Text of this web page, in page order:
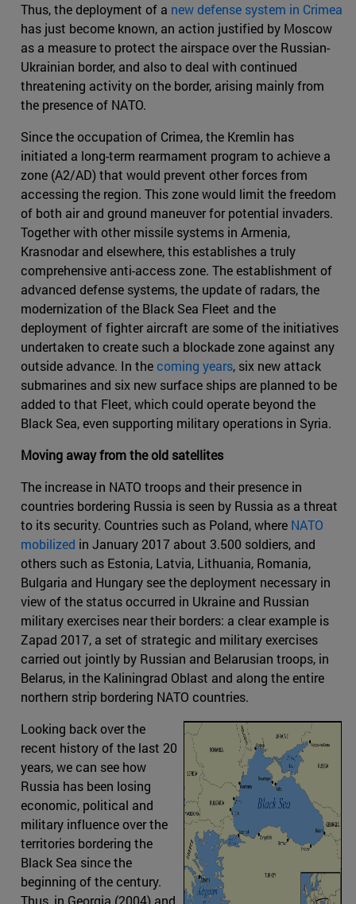
Thus, the deployment of a new defense system in Crimea
has just become known, an action justified by Moscow
as a measure to protect the airspace over the Russian-
Ukrainian border, and also to deal with continued
threatening activity on the border, arising mainly from
the presence of NATO.
Since the occupation of Crimea, the Kremlin has
initiated a long-term rearmament program to achieve a
zone (A2/AD) that would prevent other forces from
accessing the region. This zone would limit the freedom
of both air and ground maneuver for potential invaders.
Together with other missile systems in Armenia,
Krasnodar and elsewhere, this establishes a truly
comprehensive anti-access zone. The establishment of
advanced defense systems, the update of radars, the
modernization of the Black Sea Fleet and the
deployment of fighter aircraft are some of the initiatives
undertaken to create such a blockade zone against any
outside advance. In thecoming years, six new attack
submarines and six new surface ships are planned to be
added to that Fleet, which could operate beyond the
Black Sea, even supporting military operations in Syria.
Moving away from the old satellites
The increase in NATO troops and their presence in
countries bordering Russia is seen by Russia as a threat
to its security. Countries such as Poland, where NATO
mobilized in January 2017 about 3.500 soldiers, and
others such as Estonia, Latvia, Lithuania, Romania,
Bulgaria and Hungary see the deployment necessary in
view of the status occurred in Ukraine and Russian
military exercises near their borders: a clear example is
Zapad 2017, a set of strategic and military exercises
carried out jointly by Russian and Belarusian troops, in
Belarus, in the Kaliningrad Oblast and along the entire
northern strip bordering NATO countries.
Looking back over the
recent history of the last 20
years, we can see how
Russia has been losing
economic, political and
military influence over the
territories bordering the
Black Sea since the
beginning of the century.
Thus, in Georgia (2004) and